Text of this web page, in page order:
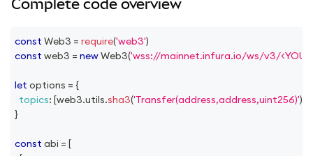
Complete code overview
const Web3 = require('web3')
const web3 = newWeb3('wss://mainnet.infura.io/ws/v3/
let options = {
topics: [web3.utils.sha3('Transfer(address,address,uint256)')
}
const abi = [